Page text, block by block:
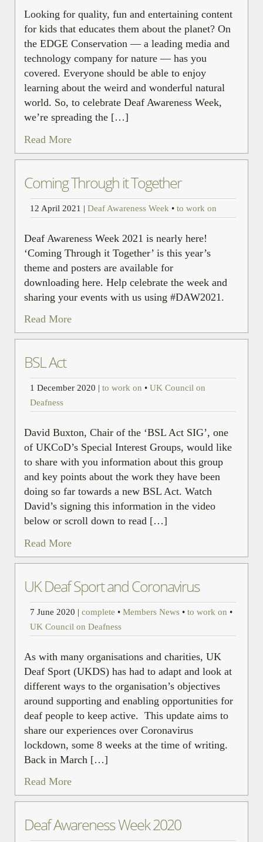
Looking for quality, fun and entertaining content
for kids that educates them about the planet? On
the EDGE Conservation — a leading media and
technology company for nature — has you
covered. Everyone should be able to enjoy
learning about the weird and wonderful natural
world. So, to celebrate Deaf Awareness Week,
we’re spreading the […]
Read More
Coming Through it Together
12 April 2021 | Deaf Awareness Week • to work on
Deaf Awareness Week 2021 is nearly here!
‘Coming Through it Together’ is this year’s
theme and posters are available for
downloading here. Help celebrate the week and
sharing your events with us using #DAW2021.
Read More
BSL Act
1 December 2020 | to work on • UK Council on
Deafness
David Buxton, Chair of the ‘BSL Act SIG’, one
of UKCoD’s Special Interest Groups, would like
to share with you information about this group
and key points about the work they have been
doing so far towards a new BSL Act. Watch
David’s signing this information in the video
below or scroll down to read […]
Read More
UK Deaf Sport and Coronavirus
7 June 2020 | complete • Members News • to work on •
UK Council on Deafness
As with many organisations and charities, UK
Deaf Sport (UKDS) has had to adapt and look at
different ways to the organisation’s objectives
around supporting and enabling opportunities for
deaf people to keep active. This update aims to
share our experiences over Coronavirus
lockdown, some 8 weeks at the time of writing.
Back in March […]
Read More
Deaf Awareness Week 2020